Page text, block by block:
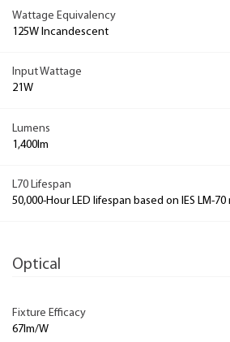
Wattage Equivalency
125W Incandescent
Input Wattage
21W
Lumens
1,400lm
L70 Lifespan
50,000-Hour LED lifespan based on IES LM-70
Optical
Fixture Efficacy
67lm/W